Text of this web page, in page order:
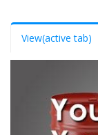
View(active tab)